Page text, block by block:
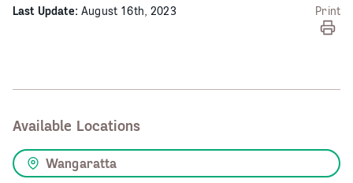
Last Update: August 16th, 2023 Print
Available Locations
Wangaratta